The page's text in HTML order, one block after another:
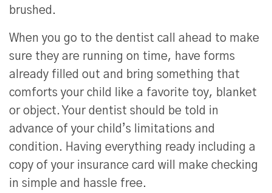
brushed.
When you go to the dentist call ahead to make
sure they are running on time, have forms
already filled out and bring something that
comforts your child like a favorite toy, blanket
or object. Your dentist should be told in
advance of your child’s limitations and
condition. Having everything ready including a
copy of your insurance card will make checking
in simple and hassle free.